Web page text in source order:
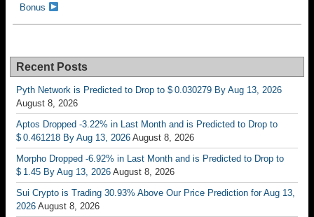
Bonus
Recent Posts
Pyth Network is Predicted to Drop to $ 0.030279 By Aug 13, 2026
August 8, 2026
Aptos Dropped -3.22% in Last Month and is Predicted to Drop to
$ 0.461218 By Aug 13, 2026 August 8, 2026
Morpho Dropped -6.92% in Last Month and is Predicted to Drop to
$ 1.45 By Aug 13, 2026 August 8, 2026
Sui Crypto is Trading 30.93% Above Our Price Prediction for Aug 13,
2026 August 8, 2026